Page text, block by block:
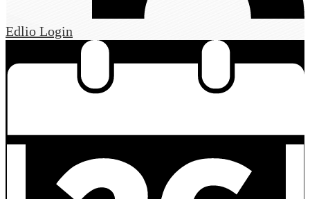
Edlio Login